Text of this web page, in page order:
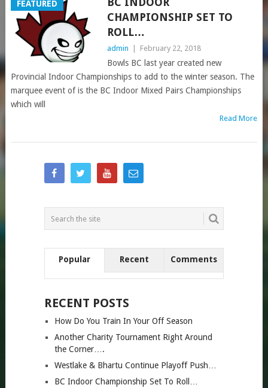
FEATURED
CHAMPIONSHIP SET TO
ROLL…
admin February 22, 2018
Bowls BC last year created new
Provincial Indoor Championships to add to the winter season. The
marquee event of is the BC Indoor Mixed Pairs Championships
which will
Read More
Popular Recent Comments
RECENT POSTS
How Do You Train In Your Off Season
Another Charity Tournament Right Around
the Corner….
Westlake & Bhartu Continue Playoff Push…
BC Indoor Championship Set To Roll…